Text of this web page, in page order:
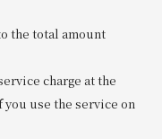
the total amount
charge at the
use the service on